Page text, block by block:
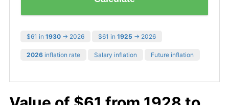
$61 in 1930 → 2026 $61 in 1925 → 2026
2026 inflation rate Salary inflation Future inflation